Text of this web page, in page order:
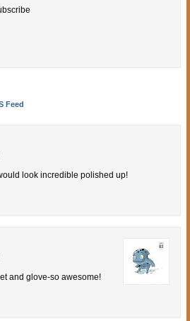
Feed
look incredible polished up!
and glove-so awesome!